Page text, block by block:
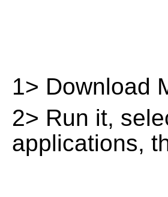
1> Download
2> Run it,
applications,